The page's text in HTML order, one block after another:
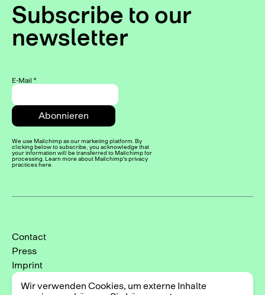
Subscribe to our
newsletter
E-Mail*
We use Mailchimp as our marketing platform. By
clicking below to subscribe, you acknowledge that
your information will be transferred to Mailchimp for
processing. Learn more about Mailchimp's privacy
practices here.
Contact
Press
Imprint
Privacy Policy
Wir verwenden Cookies, um externe Inhalte